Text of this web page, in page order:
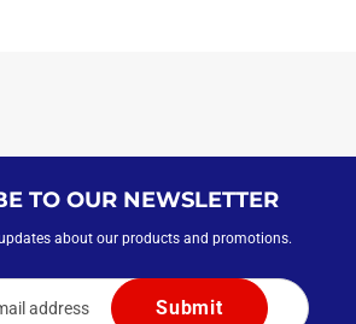
TO OUR NEWSLETTER
about our products and promotions.